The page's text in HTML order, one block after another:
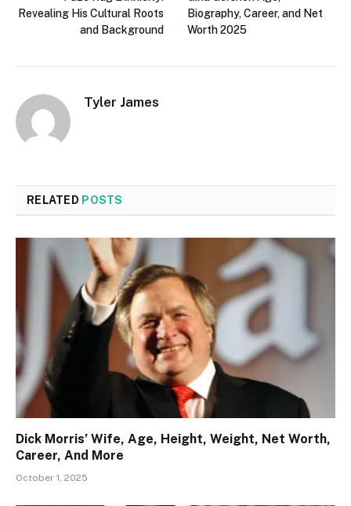
Revealing His Cultural Roots
and Background
Biography, Career, and Net
Worth 2025
Tyler James
RELATED POSTS
Dick Morris’ Wife, Age, Height, Weight, Net Worth,
Career, And More
October 1, 2025